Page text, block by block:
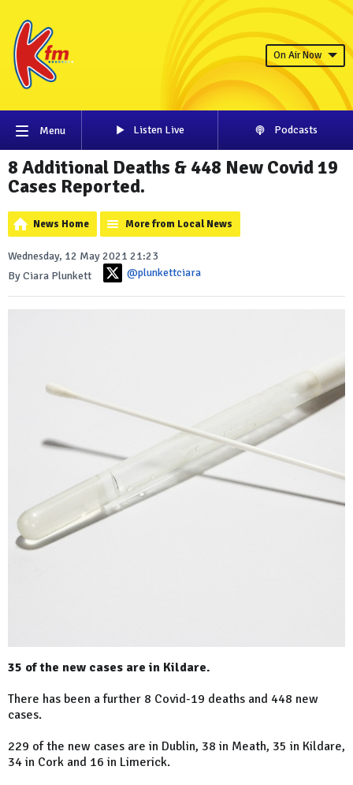
On Air Now
Menu Listen Live Podcasts
8 Additional Deaths & 448 New Covid 19
Cases Reported.
News Home More from Local News
Wednesday, 12 May 2021 21:23
By Ciara Plunkett
@plunkettciara
35 of the new cases are in Kildare.
There has been a further 8 Covid-19 deaths and 448 new
cases.
229 of the new cases are in Dublin, 38 in Meath, 35 in Kildare,
34 in Cork and 16 in Limerick.